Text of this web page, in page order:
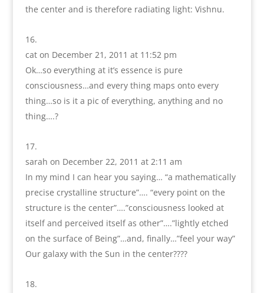
the center and is therefore radiating light: Vishnu.
cat on December 21, 2011 at 11:52 pm
Ok…so everything at it’s essence is pure
consciousness…and every thing maps onto every
thing…so is it a pic of everything, anything and no
thing….?
sarah on December 22, 2011 at 2:11 am
In my mind I can hear you saying… “a mathematically
precise crystalline structure”…. “every point on the
structure is the center”….”consciousness looked at
itself and perceived itself as other”….”lightly etched
on the surface of Being”…and, finally…”feel your way”
Our galaxy with the Sun in the center????